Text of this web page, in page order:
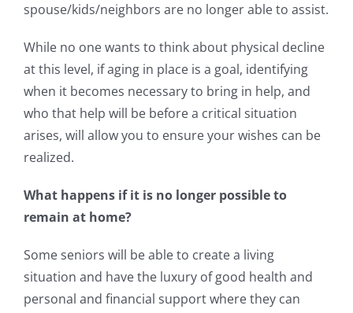
spouse/kids/neighbors are no longer able to assist.
While no one wants to think about physical decline
at this level, if aging in place is a goal, identifying
when it becomes necessary to bring in help, and
who that help will be before a critical situation
arises, will allow you to ensure your wishes can be
realized.
What happens if it is no longer possible to
remain at home?
Some seniors will be able to create a living
situation and have the luxury of good health and
personal and financial support where they can